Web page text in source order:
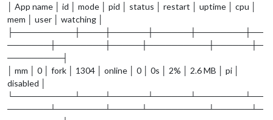
│ App name │ id │ mode │ pid │ status │ restart │ uptime │ cpu │
mem │ user │ watching │
├──────────┼────┼──────┼──────┼────────┼──
───────┼────────┼─────┼──────────┼──────┼─
─────────┤
│ mm │ 0 │ fork │ 1304 │ online │ 0 │ 0s │ 2% │ 2.6 MB │ pi │
disabled │
└──────────┴────┴──────┴──────┴────────┴──
───────┴────────┴─────┴──────────┴──────┴─